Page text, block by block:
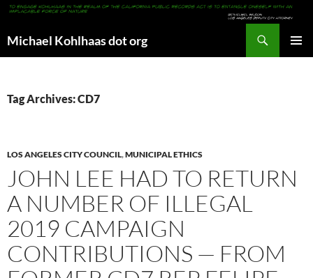
Michael Kohlhaas dot org
Tag Archives: CD7
LOS ANGELES CITY COUNCIL,MUNICIPAL ETHICS
JOHN LEE HAD TO RETURN
A NUMBER OF ILLEGAL
2019 CAMPAIGN
CONTRIBUTIONS — FROM